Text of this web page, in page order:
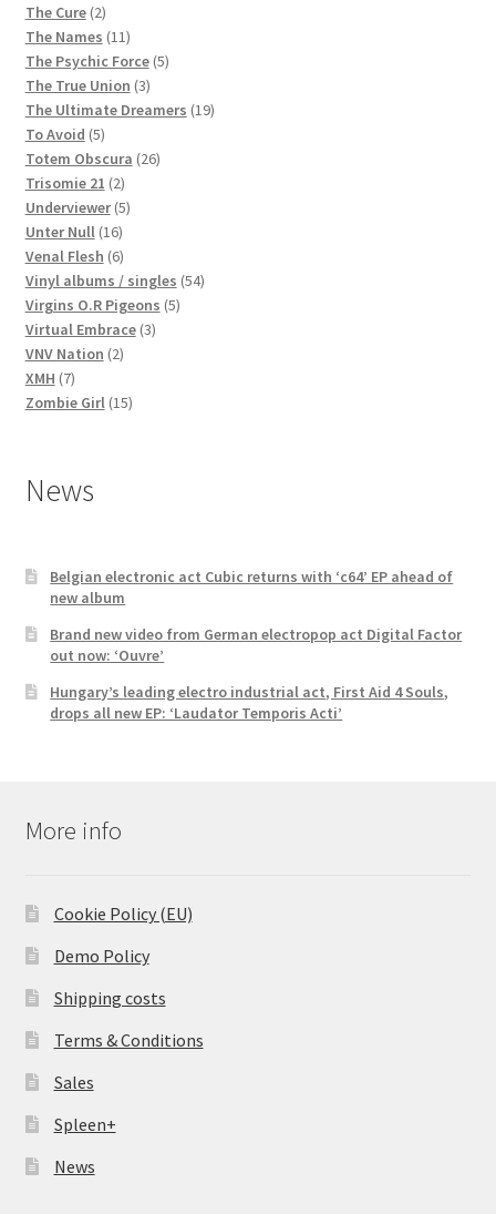
The Cure 22
products
The Names 1111
products
The Psychic Force 55
The True Union 33
products
The Ultimate Dreamers 1919
To Avoid 55
products
Totem Obscura 2626
Trisomie 21 22
products
Underviewer 55
Unter Null 1616
products
Venal Flesh 66
products
Vinyl albums / singles 5454
Virgins O.R Pigeons 55
Virtual Embrace 33
VNV Nation 22
XMH 77
products
Zombie Girl 1515
News
Belgian electronic act Cubic returns with ‘c64’ EP ahead of
new album
Brand new video from German electropop act Digital Factor
out now: ‘Ouvre’
Hungary’s leading electro industrial act, First Aid 4 Souls,
drops all new EP: ‘Laudator Temporis Acti’
More info
Cookie Policy (EU)
Demo Policy
Shipping costs
Terms & Conditions
Sales
Spleen+
News